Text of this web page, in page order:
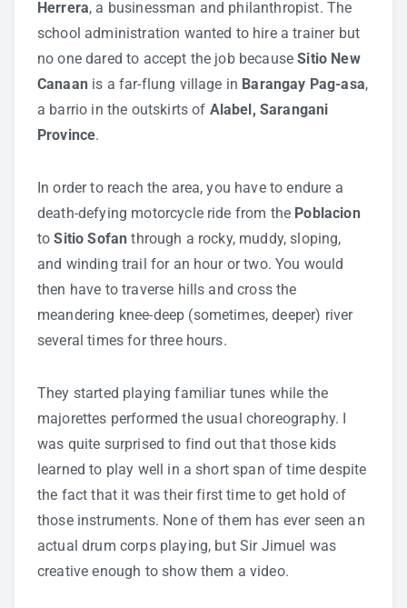
Herrera, a businessman and philanthropist. The
school administration wanted to hire a trainer but
no one dared to accept the job becauseSitio New
Canaanis a far-flung village in Barangay Pag-asa,
a barrio in the outskirts of Alabel, Sarangani
Province.
In order to reach the area, you have to endure a
death-defying motorcycle ride from the Poblacion
toSitio Sofan through a rocky, muddy, sloping,
and winding trail for an hour or two. You would
then have to traverse hills and cross the
meandering knee-deep (sometimes, deeper) river
several times for three hours.
They started playing familiar tunes while the
majorettes performed the usual choreography. I
was quite surprised to find out that those kids
learned to play well in a short span of time despite
the fact that it was their first time to get hold of
those instruments. None of them has ever seen an
actual drum corps playing, but Sir Jimuel was
creative enough to show them a video.